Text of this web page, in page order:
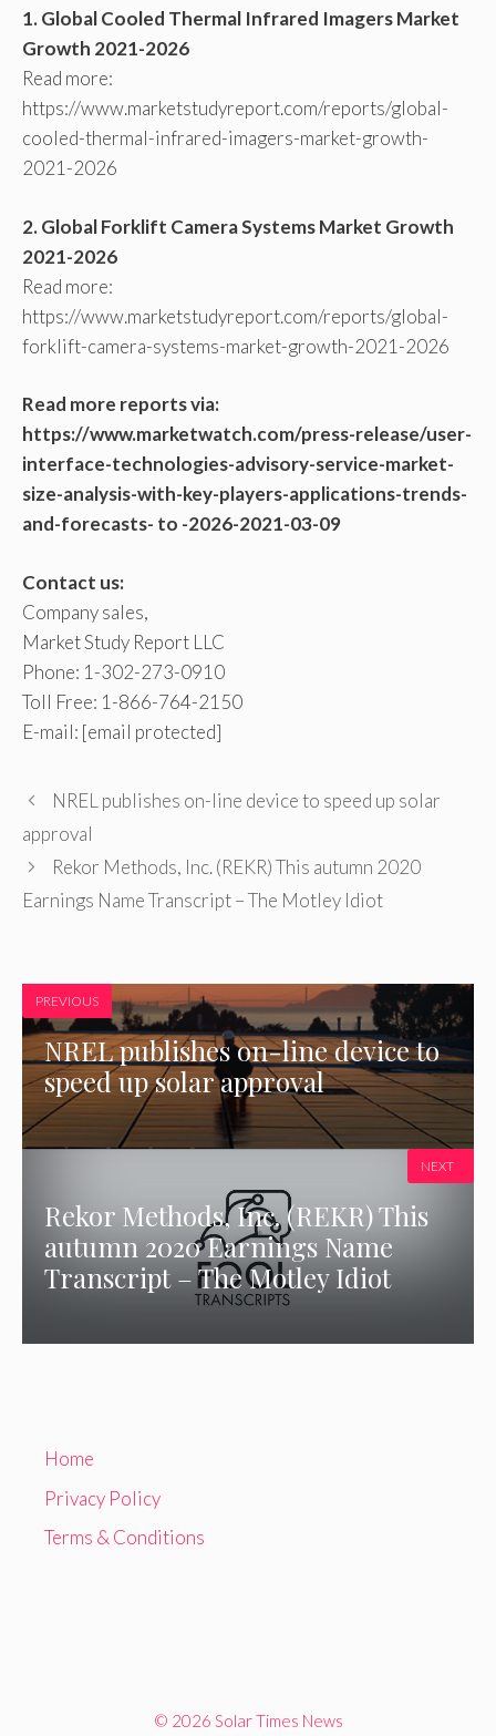
1. Global Cooled Thermal Infrared Imagers Market
Growth 2021-2026
Read more:
https://www.marketstudyreport.com/reports/global-
cooled-thermal-infrared-imagers-market-growth-
2021-2026
2. Global Forklift Camera Systems Market Growth
2021-2026
Read more:
https://www.marketstudyreport.com/reports/global-
forklift-camera-systems-market-growth-2021-2026
Read more reports via:
https://www.marketwatch.com/press-release/user-
interface-technologies-advisory-service-market-
size-analysis-with-key-players-applications-trends-
and-forecasts- to -2026-2021-03-09
Contact us:
Company sales,
Market Study Report LLC
Phone: 1-302-273-0910
Toll Free: 1-866-764-2150
E-mail: [email protected]
NREL publishes on-line device to speed up solar
approval
Rekor Methods, Inc. (REKR) This autumn 2020
Earnings Name Transcript – The Motley Idiot
PREVIOUS
NREL publishes on-line device to
speed up solar approval
Rekor Methods, Inc. (REKR) This
autumn 2020 Earnings Name
Transcript – The Motley Idiot
NEXT
Home
Privacy Policy
Terms & Conditions
© 2026 Solar Times News